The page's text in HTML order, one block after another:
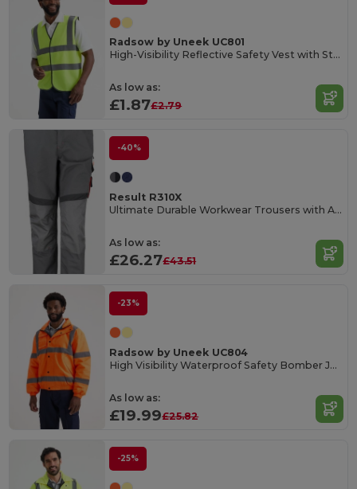
Radsow by Uneek UC801
High-Visibility Reflective Safety Vest with Stripes
As low as:
£1.87£2.79
-40%
Result R310X
Ultimate Durable Workwear Trousers with Adjustable Fit
As low as:
£26.27£43.51
-23%
Radsow by Uneek UC804
High Visibility Waterproof Safety Bomber Jacket
As low as:
£19.99£25.82
-25%